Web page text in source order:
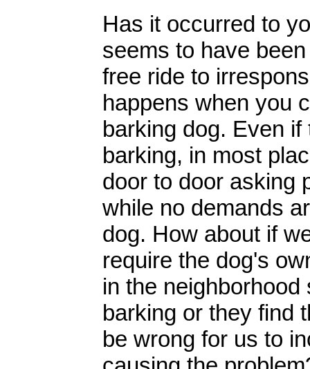
Has it occurred to
seems to have
free ride to
happens when you
barking dog. Even
barking, in most
door to door asking
while no demands
dog. How about if
require the dog's
in the
barking or they find
be wrong for us to